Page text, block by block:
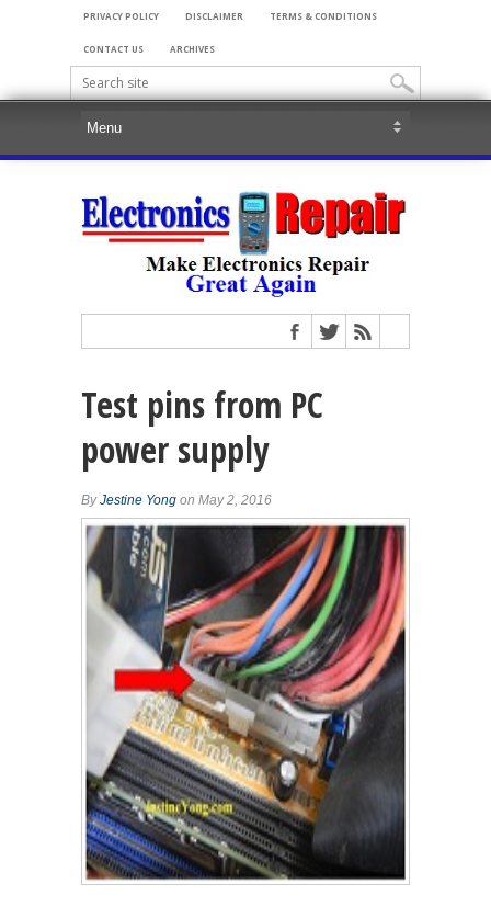
PRIVACY POLICY DISCLAIMER TERMS & CONDITIONS
CONTACT US ARCHIVES
Test pins from PC
power supply
ByJestine Yong on May 2, 2016